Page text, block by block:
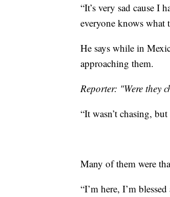
“It’s very sad cause I
everyone knows what
He says while in
approaching them.
Reporter: "Were they
“It wasn’t chasing,
Many of them were
“I’m here, I’m